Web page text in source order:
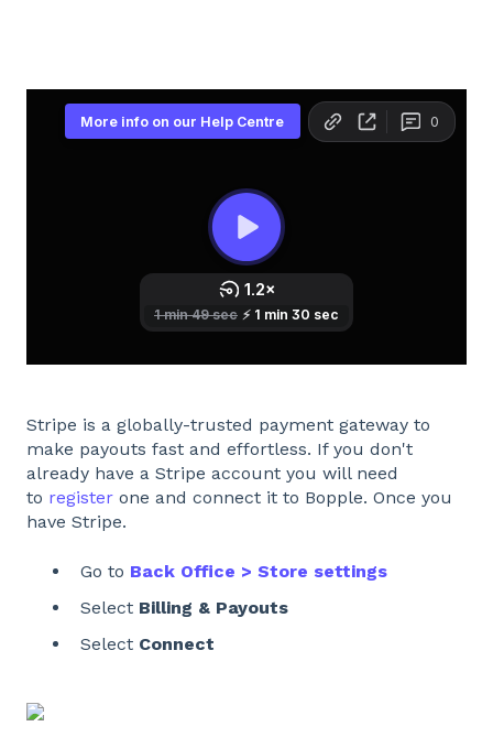
Stripe is a globally-trusted payment gateway to
make payouts fast and effortless. If you don't
already have a Stripe account you will need
to register one and connect it to Bopple. Once you
have Stripe.
Go to Back Office > Store settings
Select Billing & Payouts
Select Connect